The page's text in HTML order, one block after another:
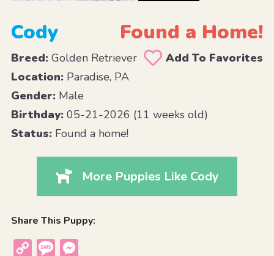
Cody Found a Home!
Breed:Golden Retriever
Add To Favorites
Location:Paradise, PA
Gender:Male
Birthday:05-21-2026 (11 weeks old)
Status:Found a home!
More Puppies Like Cody
Share This Puppy:
Copy
Message